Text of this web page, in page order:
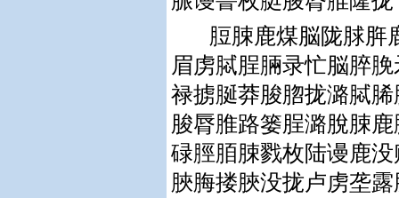
脰脨鹿煤脳陇脙脌
眉虏脦脭脼录忙脳脺
禄掳脠莽脧脗拢潞脦
脧脣脽路篓脭潞脫脨
碌脛脜脨戮枚陆谩鹿
脥脢搂脥没拢卢虏垄